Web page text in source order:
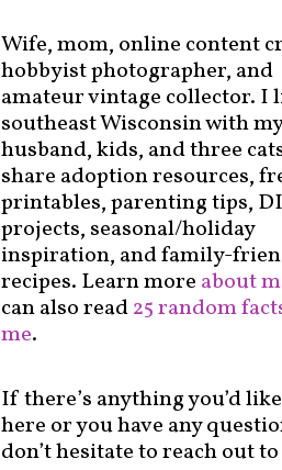
Wife, mom, online content
hobbyist photographer, and
amateur vintage collector. I
southeast Wisconsin with my
husband, kids, and three
share adoption resources,
printables, parenting tips,
projects, seasonal/holiday
inspiration, and family-
recipes. Learn more about
can also read25 random
me.
If there’s anything you’d
here or you have any
don’t hesitate to reach out